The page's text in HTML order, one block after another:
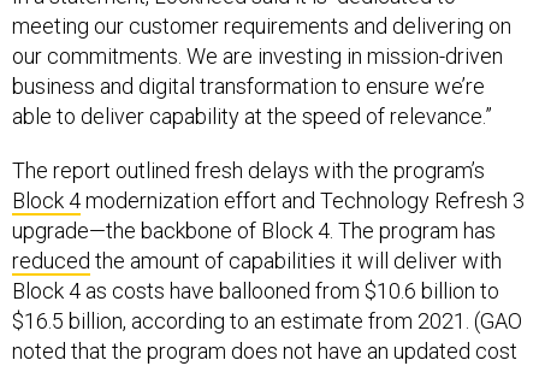
meeting our customer requirements and delivering on
our commitments. We are investing in mission-driven
business and digital transformation to ensure we’re
able to deliver capability at the speed of relevance.”
The report outlined fresh delays with the program’s
Block 4modernization effort and Technology Refresh 3
upgrade—the backbone of Block 4. The program has
reduced the amount of capabilities it will deliver with
Block 4 as costs have ballooned from $10.6 billion to
$16.5 billion, according to an estimate from 2021. (GAO
noted that the program does not have an updated cost